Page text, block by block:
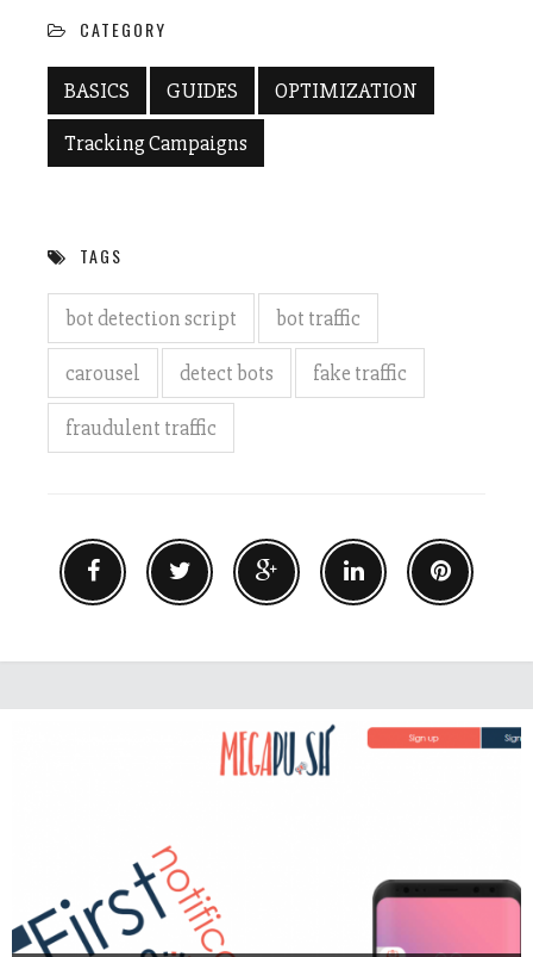
CATEGORY
BASICS GUIDES
OPTIMIZATION
Tracking Campaigns
TAGS
bot detection script bot traffic
carousel detect bots fake traffic
fraudulent traffic